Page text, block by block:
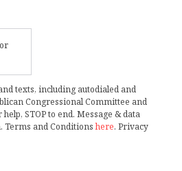
texts, including autodialed and
Congressional Committee and
STOP to end. Message & data
Terms and Conditionshere. Privacy